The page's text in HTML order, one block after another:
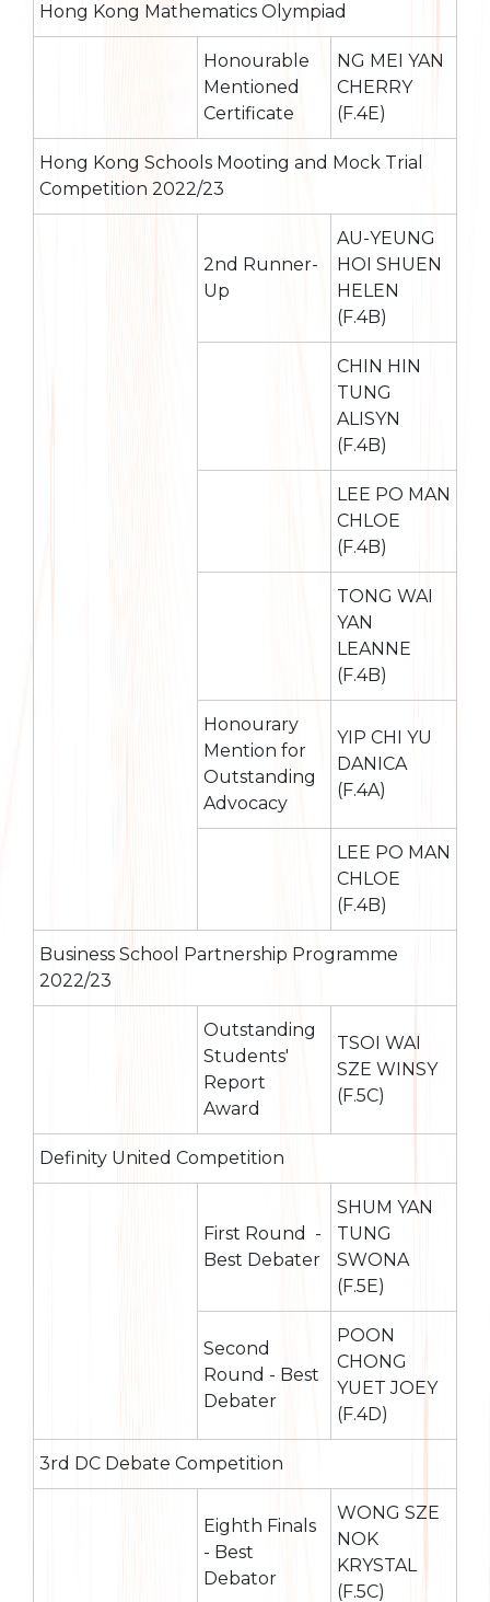
Hong Kong Mathematics Olympiad
Honourable
Mentioned
Certificate
NG MEI YAN
CHERRY
(F.4E)
Hong Kong Schools Mooting and Mock Trial
Competition 2022/23
2nd Runner-
Up
AU-YEUNG
HOI SHUEN
HELEN
(F.4B)
CHIN HIN
TUNG
ALISYN
(F.4B)
LEE PO MAN
CHLOE
(F.4B)
TONG WAI
YAN
LEANNE
(F.4B)
Honourary
Mention for
Outstanding
Advocacy
YIP CHI YU
DANICA
(F.4A)
LEE PO MAN
CHLOE
(F.4B)
Business School Partnership Programme
2022/23
Outstanding
Students'
Report
Award
TSOI WAI
SZE WINSY
(F.5C)
Definity United Competition
First Round -
Best Debater
SHUM YAN
TUNG
SWONA
(F.5E)
Second
Round - Best
Debater
POON
CHONG
YUET JOEY
(F.4D)
3rd DC Debate Competition
Eighth Finals
- Best
Debator
WONG SZE
NOK
KRYSTAL
(F.5C)